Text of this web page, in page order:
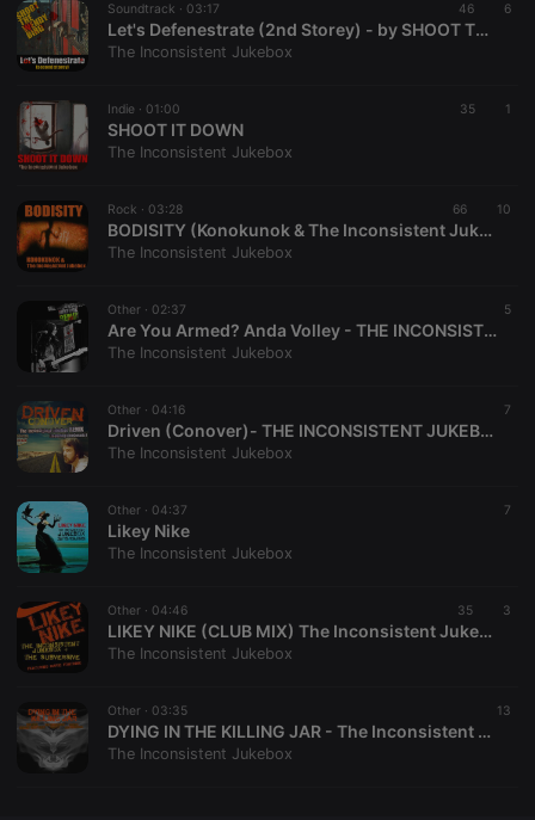
Soundtrack · 03:17 46 6
Let's Defenestrate (2nd Storey) - by SHOOT THE WENDY BIRD
The Inconsistent Jukebox
Indie · 01:00 35 1
SHOOT IT DOWN
The Inconsistent Jukebox
Rock · 03:28 66 10
BODISITY (Konokunok & The Inconsistent Jukebox)
The Inconsistent Jukebox
Other · 02:37 5
Are You Armed? Anda Volley - THE INCONSISTENT JUKEBOX REMIX
The Inconsistent Jukebox
Other · 04:16 7
Driven (Conover)- THE INCONSISTENT JUKEBOX REMIX
The Inconsistent Jukebox
Other · 04:37 7
Likey Nike
The Inconsistent Jukebox
Other · 04:46 35 3
LIKEY NIKE (CLUB MIX) The Inconsistent Jukebox / The Subversive / Marie Fontaine
The Inconsistent Jukebox
Other · 03:35 13
DYING IN THE KILLING JAR - The Inconsistent Jukebox / Michael Ash Sharbaugh / Isolated Ground Receptacle
The Inconsistent Jukebox
Name
Provider /
Domain
Expiration Description
cookie
PHPSESSID
PHP.net
.hearthis.at
reseller
days
Saves the
user id who
CookieScriptConsent
.hearthis.at
days
This cookie is
used by
visitor cookie
consent
Script.com
Name
Provider /
Domain
Expiration Description
searchtext .hearthis.at Session
Text of